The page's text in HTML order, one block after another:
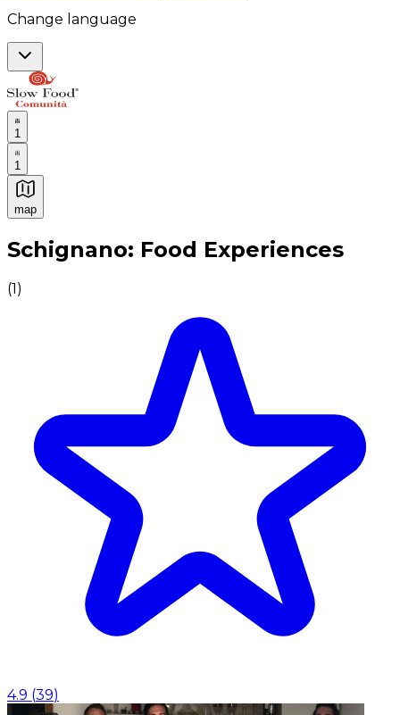
Change language
1
1
map
Authentic Italian Cooking Classes, Food experiences
Schignano: Food Experiences
(1)
4.9 (39)